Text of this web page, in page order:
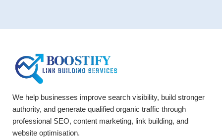
We help businesses improve search visibility, build stronger
authority, and generate qualified organic traffic through
professional SEO, content marketing, link building, and
website optimisation.